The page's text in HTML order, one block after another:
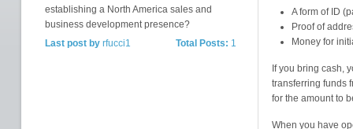
establishing a North America sales and
business development presence?
Total Posts: 1
Last post byrfucci1
A form of ID
Proof of
Money for
If you bring cash,
transferring funds
for the amount to
When you have